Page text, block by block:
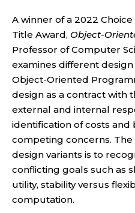
A winner of a 2022
Title Award, Object-
Professor of Computer
examines different
Object-Oriented
design as a contract with
external and internal
identification of costs and
competing concerns.
design variants is to
conflicting goals such as
utility, stability versus
computation.